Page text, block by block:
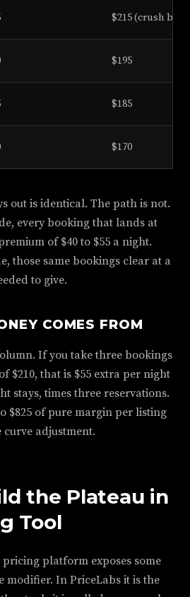
$215 (crush
$195
$185
$170
out is identical. The path is not.
every booking that lands at
of $40 to $55 a night.
those same bookings clear at a
to give.
COMES FROM
If you take three bookings
$210, that is $55 extra per night
stays, times three reservations.
$825 of pure margin per listing
adjustment.
the Plateau in
Tool
platform exposes some
modifier. In PriceLabs it is the